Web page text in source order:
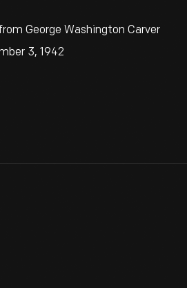
George Washington Carver
3, 1942